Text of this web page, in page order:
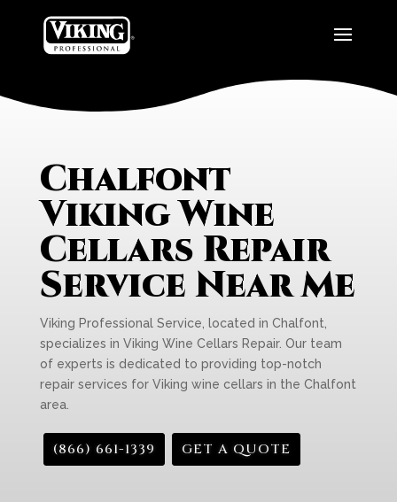
Chalfont
Viking Wine
Cellars Repair
Service Near Me
Viking Professional Service, located in Chalfont,
specializes in Viking Wine Cellars Repair. Our team
of experts is dedicated to providing top-notch
repair services for Viking wine cellars in the Chalfont
area.
(866) 661-1339 GET A QUOTE